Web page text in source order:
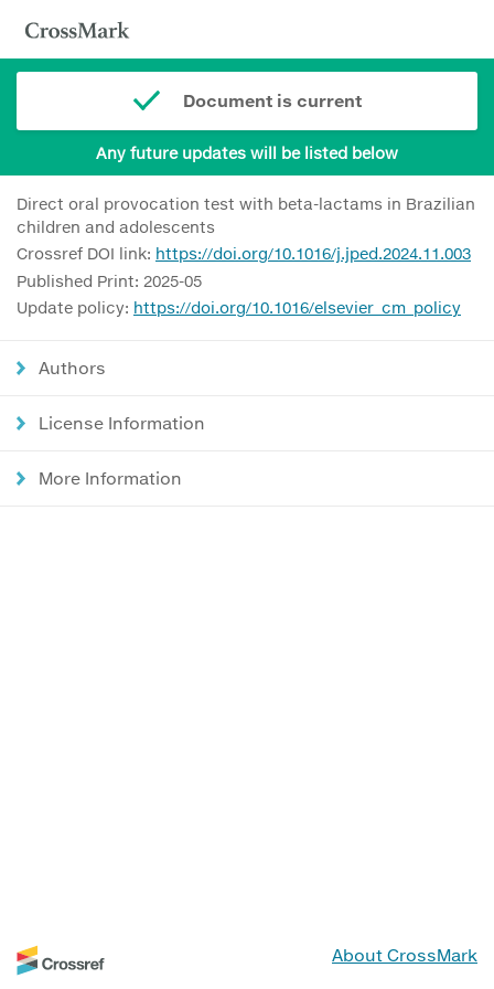
Document is current
Any future updates will be listed below
Direct oral provocation test with beta-lactams in Brazilian
children and adolescents
Crossref DOI link: https://doi.org/10.1016/j.jped.2024.11.003
Published Print: 2025-05
Update policy: https://doi.org/10.1016/elsevier_cm_policy
Authors
License Information
More Information
About CrossMark